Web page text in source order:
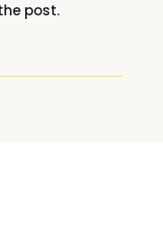
post.